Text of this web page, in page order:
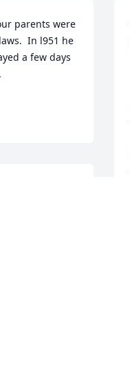
parents were
In l951 he
a few days